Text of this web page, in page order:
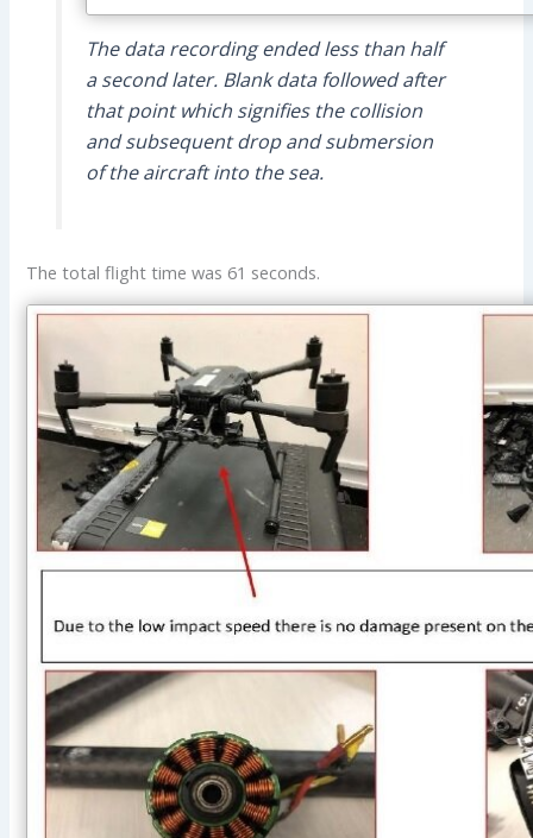
The data recording ended less than half
a second later. Blank data followed after
that point which signifies the collision
and subsequent drop and submersion
of the aircraft into the sea.
The total flight time was 61 seconds.